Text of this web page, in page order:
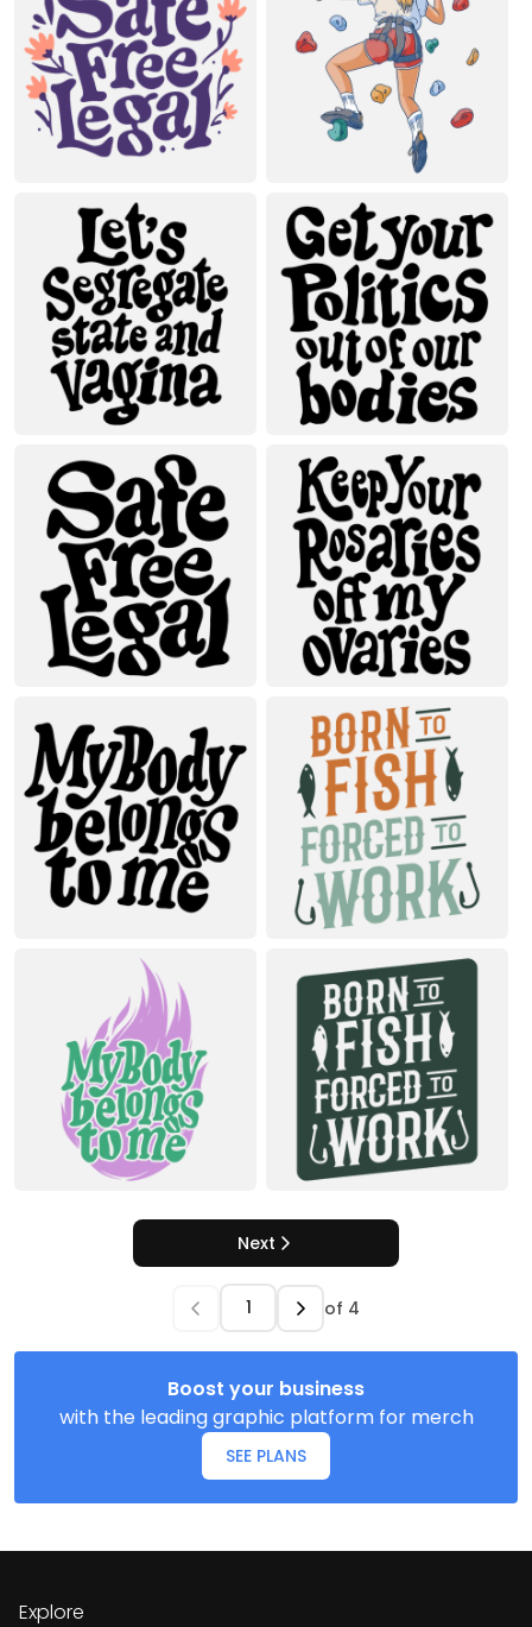
Next
of 4
Boost your business
with the leading graphic platform for merch
SEE PLANS
Explore